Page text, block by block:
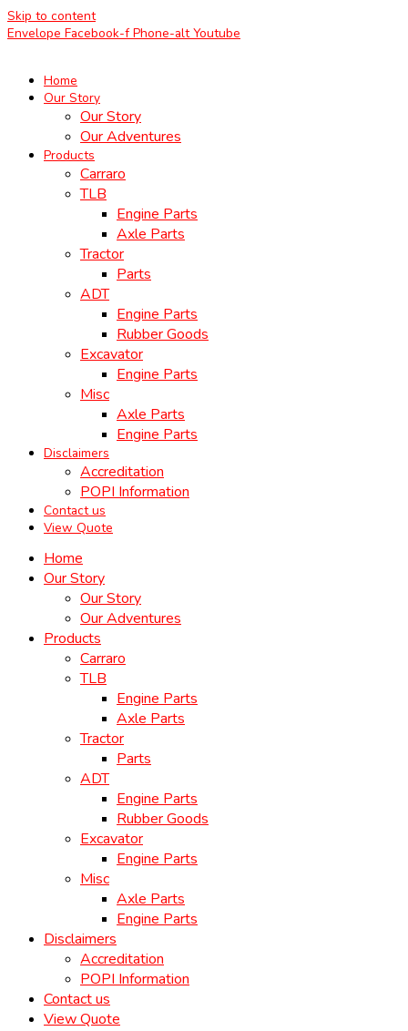
Skip to content
Envelope Facebook-f Phone-alt Youtube
Home
Our Story
Our Story
Our Adventures
Products
Carraro
TLB
Engine Parts
Axle Parts
Tractor
Parts
ADT
Engine Parts
Rubber Goods
Excavator
Engine Parts
Misc
Axle Parts
Engine Parts
Disclaimers
Accreditation
POPI Information
Contact us
View Quote
Home
Our Story
Our Story
Our Adventures
Products
Carraro
TLB
Engine Parts
Axle Parts
Tractor
Parts
ADT
Engine Parts
Rubber Goods
Excavator
Engine Parts
Misc
Axle Parts
Engine Parts
Disclaimers
Accreditation
POPI Information
Contact us
View Quote